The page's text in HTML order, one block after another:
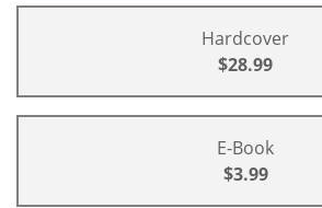
Hardcover
$28.99
E-Book
$3.99